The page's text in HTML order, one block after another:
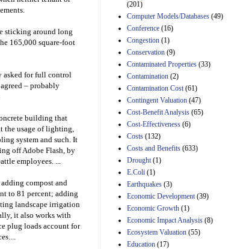
sticking around long
165,000 square-foot
asked for full control
– probably
building that
the usage of lighting,
system and such. It
off Adobe Flash, by
employees. ...
compost and
to 81 percent; adding
landscape irrigation
it also works with
plug loads account for
Estimated Budgetary
Effects of Divisions A
and B of H.R. 1, the
Act, as modified by
Amendment 154, the
Manager's
Amendment
29th Mar 2023
H.J. Res. 42, a joint
resolution
disapproving the
of Columbia Council
in approving the
Reform Amendment
Act of 2022
31st Mar 2023
Estimated Budgetary
Effects of Divisions A
and B of H.R. 1, the
(201)
Computer Models/Databases (49)
Conference (16)
Congestion (1)
Conservation (9)
Contaminated Properties (33)
Contamination (2)
Contamination Cost (61)
Contingent Valuation (47)
Cost-Benefit Analysis (65)
Cost-Effectiveness (6)
Costs (132)
Costs and Benefits (633)
Drought (1)
E.Coli (1)
Earthquakes (3)
Economic Development (39)
Economic Growth (1)
Economic Impact Analysis (8)
Ecosystem Valuation (55)
Education (17)